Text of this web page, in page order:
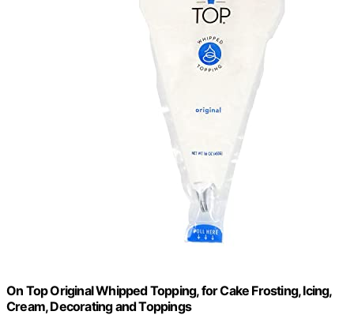
On Top Original Whipped Topping, for Cake Frosting, Icing,
Cream, Decorating and Toppings